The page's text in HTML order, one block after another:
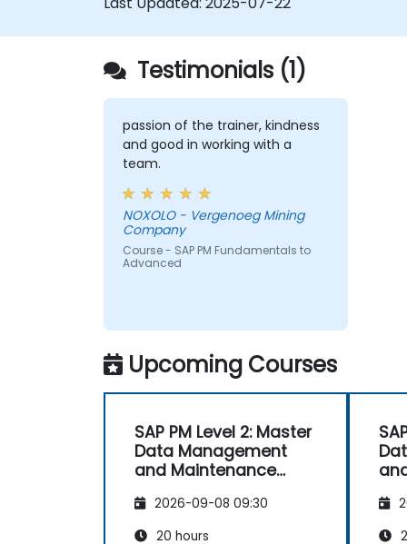
Testimonials (1)
passion of the trainer, kindness
and good in working with a
team.
NOXOLO - Vergenoeg Mining
Company
Course - SAP PM Fundamentals to
Advanced
Upcoming Courses
SAP PM Level 2: Master
Data Management
and Maintenance
2026-09-08 09:30
20 hours